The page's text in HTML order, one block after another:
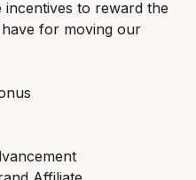
incentives to reward the
for moving our